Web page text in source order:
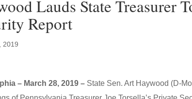
Lauds State Treasurer
Report
2019
– March 28, 2019 – State Sen. Art Haywood (D-